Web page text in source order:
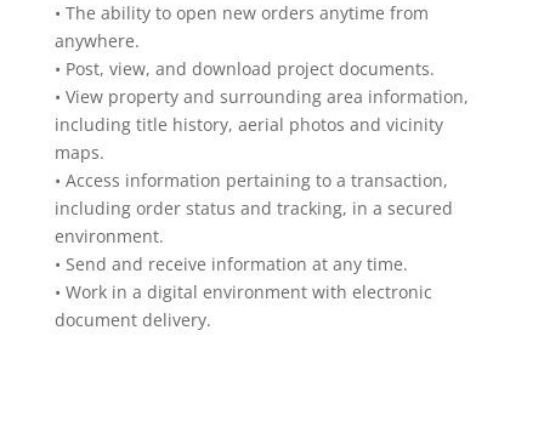
• The ability to open new orders anytime from
anywhere.
• Post, view, and download project documents.
• View property and surrounding area information,
including title history, aerial photos and vicinity
maps.
• Access information pertaining to a transaction,
including order status and tracking, in a secured
environment.
• Send and receive information at any time.
• Work in a digital environment with electronic
document delivery.